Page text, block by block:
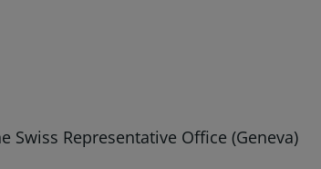
Swiss Representative Office (Geneva)